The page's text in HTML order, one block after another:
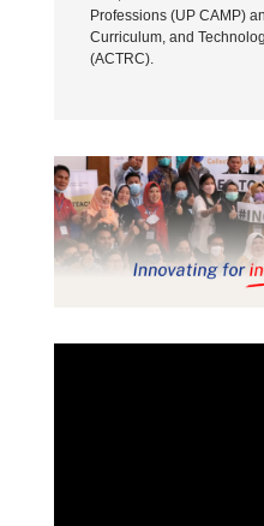
Professions (UP CAMP)
Curriculum, and
(ACTRC).